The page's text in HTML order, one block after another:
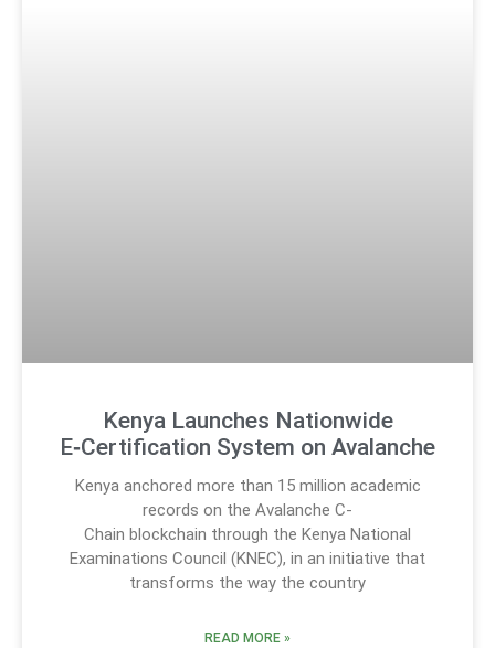
Kenya Launches Nationwide
E‑Certification System on Avalanche
Kenya anchored more than 15 million academic
records on the Avalanche C-
Chain blockchain through the Kenya National
Examinations Council (KNEC), in an initiative that
transforms the way the country
READ MORE »